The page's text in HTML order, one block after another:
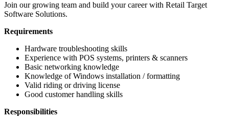
Join our growing team and build your career with Retail Target
Software Solutions.
Requirements
Hardware troubleshooting skills
Experience with POS systems, printers & scanners
Basic networking knowledge
Knowledge of Windows installation / formatting
Valid riding or driving license
Good customer handling skills
Responsibilities